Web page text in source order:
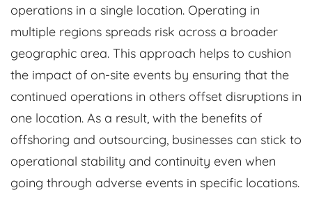
operations in a single location. Operating in
multiple regions spreads risk across a broader
geographic area. This approach helps to cushion
the impact of on-site events by ensuring that the
continued operations in others offset disruptions in
one location. As a result, with the benefits of
offshoring and outsourcing, businesses can stick to
operational stability and continuity even when
going through adverse events in specific locations.